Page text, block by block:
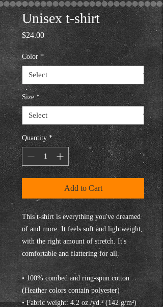
Unisex t-shirt
$24.00Price
Color *
Size *
Quantity *
Add to Cart
This t-shirt is everything you've dreamed
of and more. It feels soft and lightweight,
with the right amount of stretch. It's
comfortable and flattering for all.
• 100% combed and ring-spun cotton
(Heather colors contain polyester)
• Fabric weight: 4.2 oz./yd.² (142 g/m²)